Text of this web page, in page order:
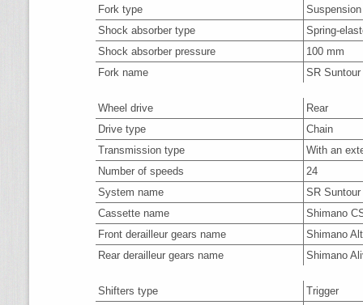
Fork type
Suspension
Shock absorber type
Spring-
Shock absorber pressure
100 mm
Fork name
SR
Wheel drive
Rear
Drive type
Chain
Transmission type
With an
Number of speeds
24
System name
SR
Cassette name
Shimano
Front derailleur gears name
Shimano
Rear derailleur gears name
Shimano
Shifters type
Trigger